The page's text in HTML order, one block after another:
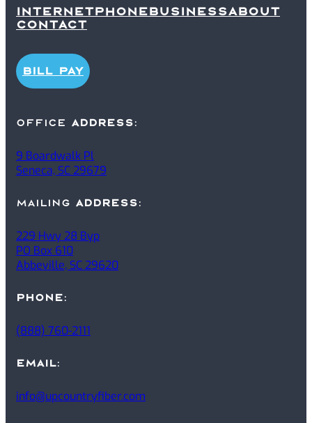
INTERNETPHONEBUSINESSABOUT
CONTACT
BILL PAY
office ADDRESS:
9 Boardwalk Pl
Seneca, SC 29679
mailing ADDRESS:
229 Hwy 28 Byp
PO Box 610
Abbeville, SC 29620
PHONE:
(888) 760-2111
EMAIL:
info@upcountryfiber.com